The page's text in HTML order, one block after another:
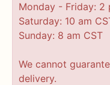
Monday - Friday: 2
Saturday: 10 am
Sunday: 8 am CST
We cannot
delivery.